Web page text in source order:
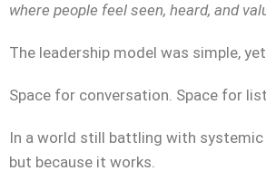
where people feel seen, heard, and
The leadership model was simple,
Space for conversation. Space for
In a world still battling with systemic
but because it works.